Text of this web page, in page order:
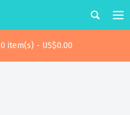
0 item(s) - US$0.00